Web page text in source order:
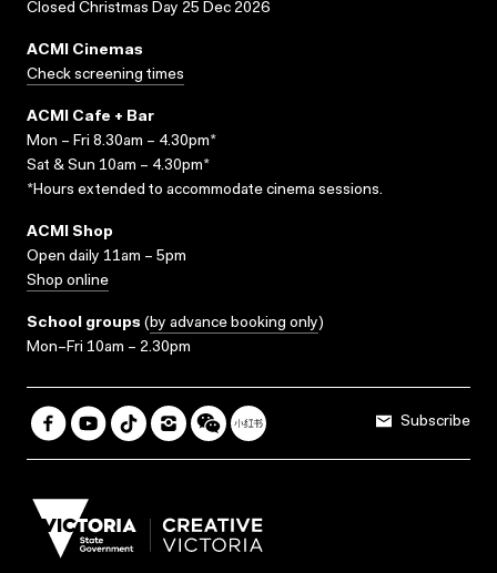
Closed Christmas Day 25 Dec 2026
ACMI Cinemas
Check screening times
ACMI Cafe + Bar
Mon – Fri 8.30am – 4.30pm*
Sat & Sun 10am – 4.30pm*
*Hours extended to accommodate cinema sessions.
ACMI Shop
Open daily 11am – 5pm
Shop online
School groups (by advance booking only)
Mon–Fri 10am – 2.30pm
Subscribe